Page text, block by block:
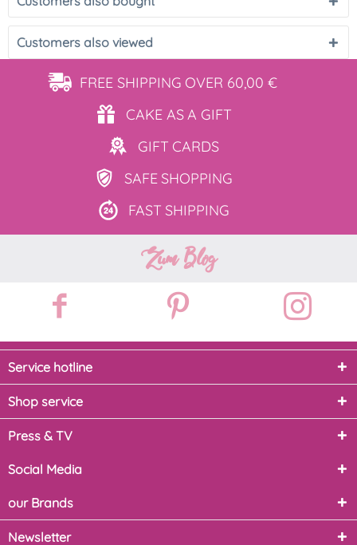
Customers also viewed
FREE SHIPPING OVER 60,00 €
CAKE ASA GIFT
GIFT CARDS
SAFE SHOPPING
FAST SHIPPING
Zum Blog
Service hotline
Shop service
Press & TV
Social Media
our Brands
Newsletter